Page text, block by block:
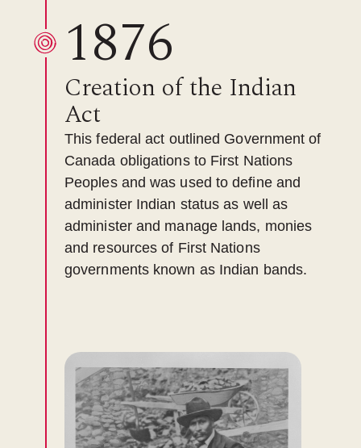
1876
Creation of the Indian
Act
This federal act outlined Government of
Canada obligations to First Nations
Peoples and was used to define and
administer Indian status as well as
administer and manage lands, monies
and resources of First Nations
governments known as Indian bands.